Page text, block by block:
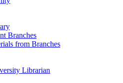
Branches
from Branches
Librarian